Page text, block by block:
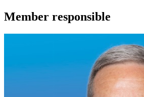
Member responsible